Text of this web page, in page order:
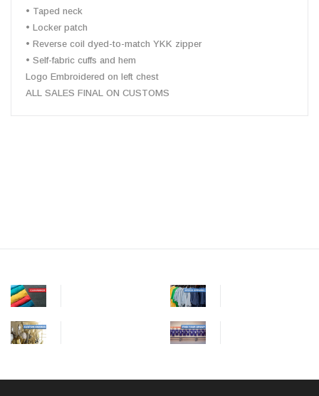
• Taped neck
• Locker patch
• Reverse coil dyed-to-match YKK zipper
• Self-fabric cuffs and hem
Logo Embroidered on left chest
ALL SALES FINAL ON CUSTOMS